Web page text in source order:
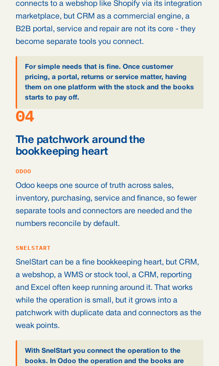
connects to a webshop like Shopify via its integration
marketplace, but CRM as a commercial engine, a
B2B portal, service and repair are not its core - they
become separate tools you connect.
For simple needs that is fine. Once customer
pricing, a portal, returns or service matter, having
them on one platform with the stock and the books
starts to pay off.
04
The patchwork around the
bookkeeping heart
ODOO
Odoo keeps one source of truth across sales,
inventory, purchasing, service and finance, so fewer
separate tools and connectors are needed and the
numbers reconcile by default.
SNELSTART
SnelStart can be a fine bookkeeping heart, but CRM,
a webshop, a WMS or stock tool, a CRM, reporting
and Excel often keep running around it. That works
while the operation is small, but it grows into a
patchwork with duplicate data and connectors as the
weak points.
With SnelStart you connect the operation to the
books. In Odoo the operation and the books are